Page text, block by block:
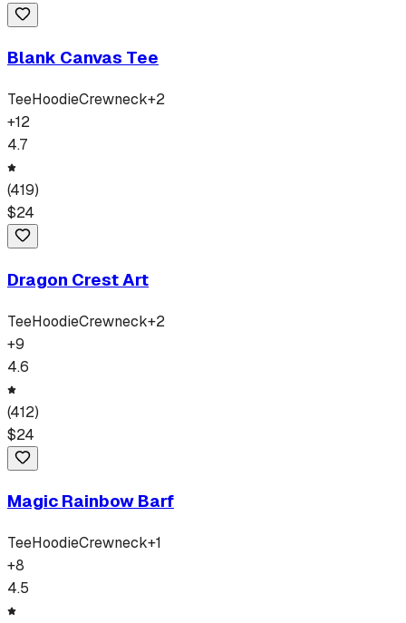
Blank Canvas Tee
TeeHoodieCrewneck+2
+12
4.7
(419)
$24
Dragon Crest Art
TeeHoodieCrewneck+2
+9
4.6
(412)
$24
Magic Rainbow Barf
TeeHoodieCrewneck+1
+8
4.5